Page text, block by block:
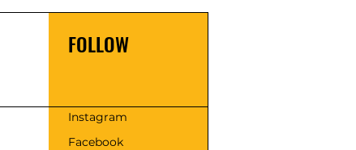
FOLLOW
Instagram
Facebook